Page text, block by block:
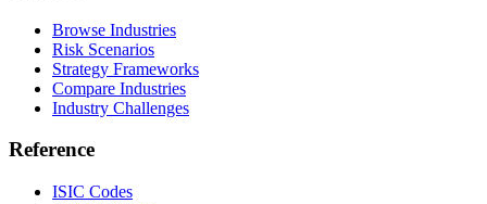
Browse Industries
Risk Scenarios
Strategy Frameworks
Compare Industries
Industry Challenges
Reference
ISIC Codes